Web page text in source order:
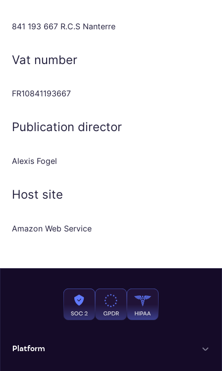
841 193 667 R.C.S Nanterre
Vat number
FR10841193667
Publication director
Alexis Fogel
Host site
Amazon Web Service
Platform